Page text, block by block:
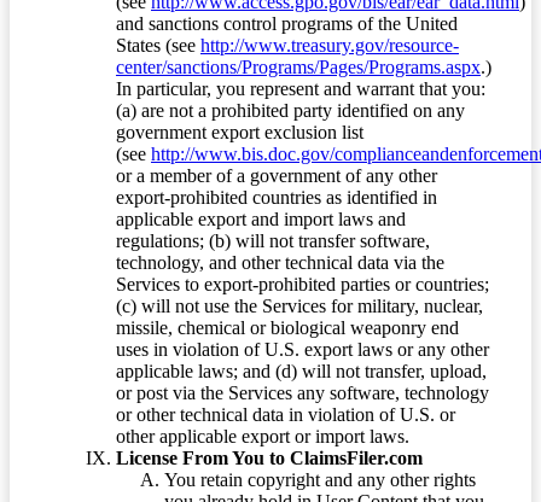
and sanctions control programs of the United
States (see http://www.treasury.gov/resource-
center/sanctions/Programs/Pages/Programs.aspx.)
In particular, you represent and warrant that you:
(a) are not a prohibited party identified on any
government export exclusion list
(see http://www.bis.doc.gov/
or a member of a government of any other
export-prohibited countries as identified in
applicable export and import laws and
regulations; (b) will not transfer software,
technology, and other technical data via the
Services to export-prohibited parties or countries;
(c) will not use the Services for military, nuclear,
missile, chemical or biological weaponry end
uses in violation of U.S. export laws or any other
applicable laws; and (d) will not transfer, upload,
or post via the Services any software, technology
or other technical data in violation of U.S. or
other applicable export or import laws.
License From You to ClaimsFiler.com
You retain copyright and any other rights